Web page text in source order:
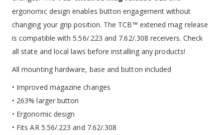
ergonomic design enables button engagement without
changing your grip position. The TCB™ extened mag release
is compatible with 5.56/.223 and 7.62/.308 receivers. Check
all state and local laws before installing any products!
All mounting hardware, base and button included
• Improved magazine changes
• 263% larger button
• Ergonomic design
• Fits AR 5.56/.223 and 7.62/.308